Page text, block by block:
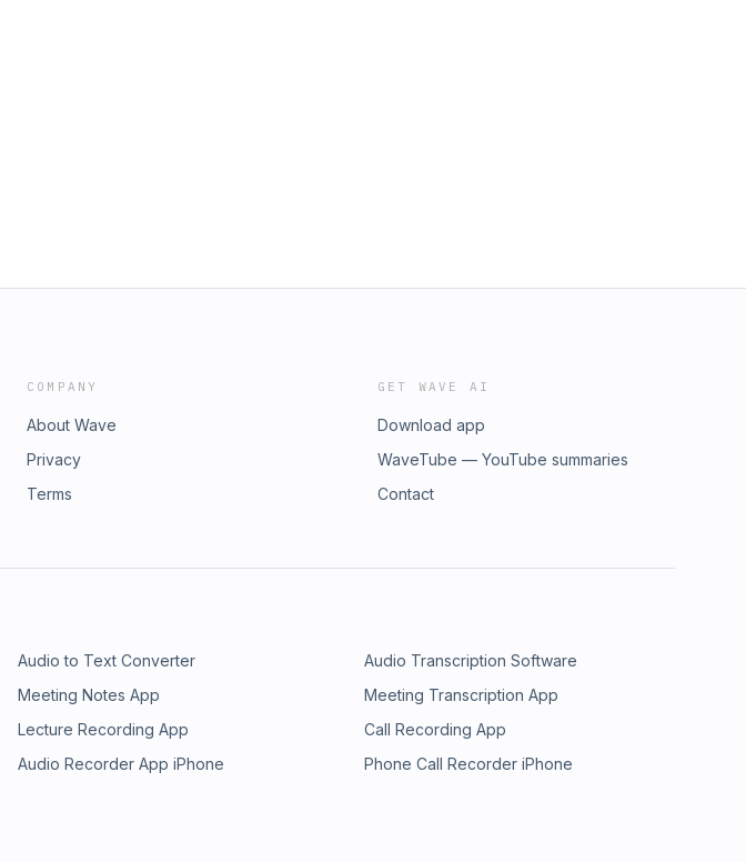
COMPANY
About Wave
Privacy
Terms
GET WAVE AI
Download app
WaveTube — YouTube summaries
Contact
Audio to Text Converter
Audio Transcription Software
Meeting Notes App
Meeting Transcription App
Lecture Recording App
Call Recording App
Audio Recorder App iPhone
Phone Call Recorder iPhone